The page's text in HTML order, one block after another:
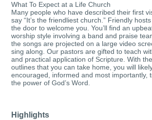
What To Expect at a Life Church
Many people who have described their first
say “It’s the friendliest church.” Friendly
the door to welcome you. You’ll find an
worship style involving a band and praise
the songs are projected on a large video
sing along. Our pastors are gifted to teach
and practical application of Scripture. With
outlines that you can take home, you will
encouraged, informed and most importantly,
the power of God’s Word.
Highlights